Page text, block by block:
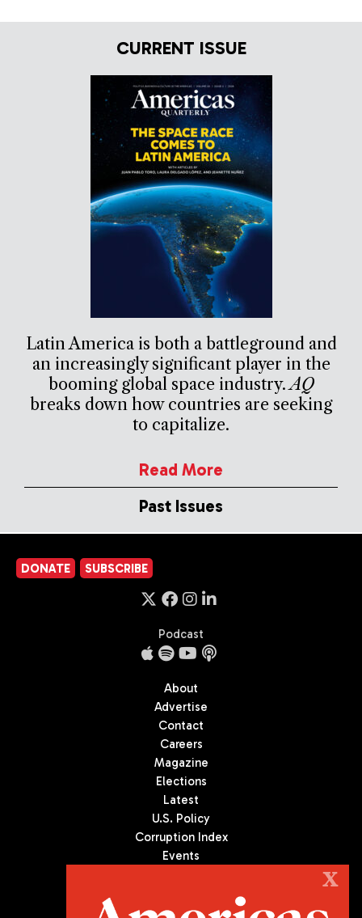
CURRENT ISSUE
Latin America is both a battleground and
an increasingly significant player in the
booming global space industry.AQ
breaks down how countries are seeking
to capitalize.
Read More
Past Issues
DONATE SUBSCRIBE
Podcast
About
Advertise
Contact
Careers
Magazine
Elections
Latest
U.S. Policy
Corruption Index
Events
X